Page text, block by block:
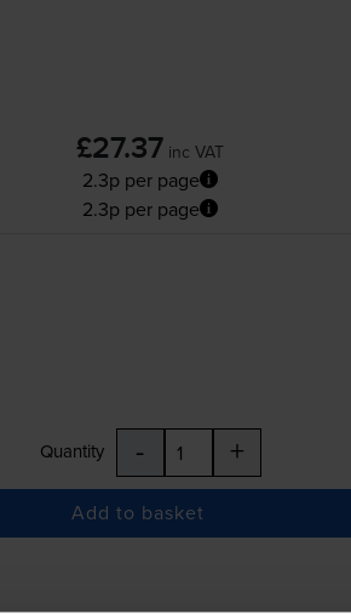
£27.37 inc VAT
2.3p per page
2.3p per page
Quantity - +
Add to basket